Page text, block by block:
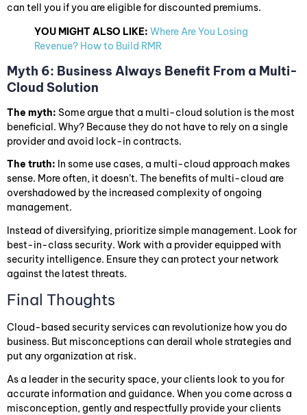
can tell you if you are eligible for discounted premiums.
YOU MIGHT ALSO LIKE: Where Are You Losing
Revenue? How to Build RMR
Myth 6: Business Always Benefit From a Multi-
Cloud Solution
The myth: Some argue that a multi-cloud solution is the most
beneficial. Why? Because they do not have to rely on a single
provider and avoid lock-in contracts.
The truth: In some use cases, a multi-cloud approach makes
sense. More often, it doesn’t. The benefits of multi-cloud are
overshadowed by the increased complexity of ongoing
management.
Instead of diversifying, prioritize simple management. Look for
best-in-class security. Work with a provider equipped with
security intelligence. Ensure they can protect your network
against the latest threats.
Final Thoughts
Cloud-based security services can revolutionize how you do
business. But misconceptions can derail whole strategies and
put any organization at risk.
As a leader in the security space, your clients look to you for
accurate information and guidance. When you come across a
misconception, gently and respectfully provide your clients